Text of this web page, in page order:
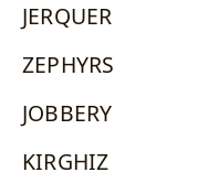
JERQUER
ZEPHYRS
JOBBERY
KIRGHIZ